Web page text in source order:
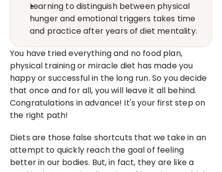
Learning to distinguish between physical
hunger and emotional triggers takes time
and practice after years of diet mentality.
You have tried everything and no food plan,
physical training or miracle diet has made you
happy or successful in the long run. So you decide
that once and for all, you will leave it all behind.
Congratulations in advance! It's your first step on
the right path!
Diets are those false shortcuts that we take in an
attempt to quickly reach the goal of feeling
better in our bodies. But, in fact, they are like a